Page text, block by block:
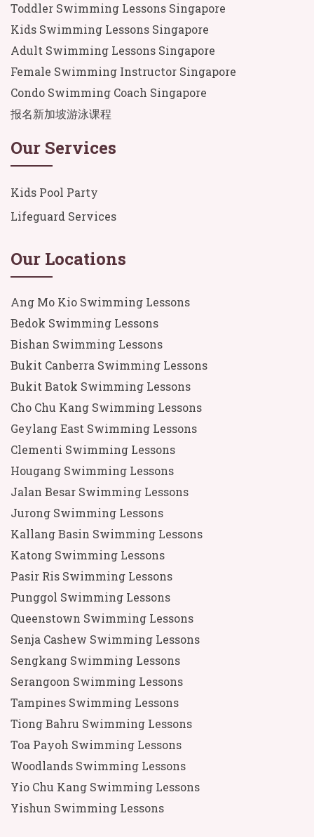
Toddler Swimming Lessons Singapore
Kids Swimming Lessons Singapore
Adult Swimming Lessons Singapore
Female Swimming Instructor Singapore
Condo Swimming Coach Singapore
报名新加坡游泳课程
Our Services
Kids Pool Party
Lifeguard Services
Our Locations
Ang Mo Kio Swimming Lessons
Bedok Swimming Lessons
Bishan Swimming Lessons
Bukit Canberra Swimming Lessons
Bukit Batok Swimming Lessons
Cho Chu Kang Swimming Lessons
Geylang East Swimming Lessons
Clementi Swimming Lessons
Hougang Swimming Lessons
Jalan Besar Swimming Lessons
Jurong Swimming Lessons
Kallang Basin Swimming Lessons
Katong Swimming Lessons
Pasir Ris Swimming Lessons
Punggol Swimming Lessons
Queenstown Swimming Lessons
Senja Cashew Swimming Lessons
Sengkang Swimming Lessons
Serangoon Swimming Lessons
Tampines Swimming Lessons
Tiong Bahru Swimming Lessons
Toa Payoh Swimming Lessons
Woodlands Swimming Lessons
Yio Chu Kang Swimming Lessons
Yishun Swimming Lessons